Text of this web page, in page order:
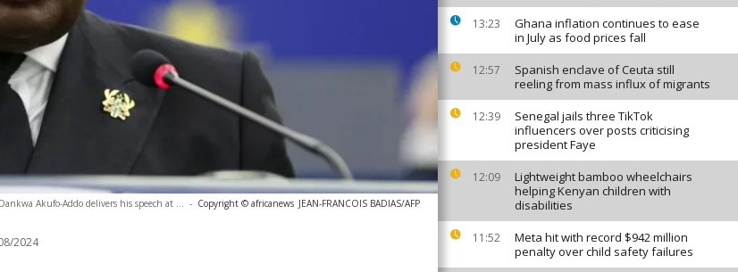
13:23
Ghana inflation continues to ease
in July as food prices fall
12:57
Spanish enclave of Ceuta still
reeling from mass influx of migrants
12:39
Senegal jails three TikTok
influencers over posts criticising
president Faye
12:09
Lightweight bamboo wheelchairs
helping Kenyan children with
disabilities
11:52
Meta hit with record $942 million
penalty over child safety failures
Akufo-Addo delivers his speech at ... - Copyright © africanews JEAN-FRANCOIS BADIAS/AFP
2024